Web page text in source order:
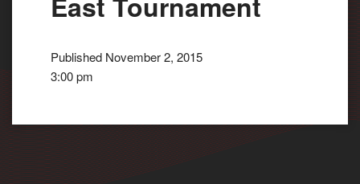
Published November 2, 2015
3:00 pm